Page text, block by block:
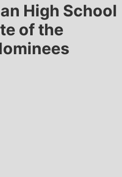
High School
of the